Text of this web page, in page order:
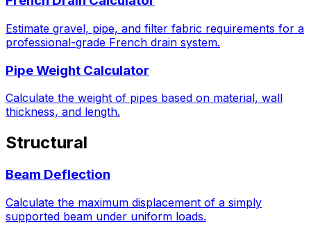
Estimate gravel, pipe, and filter fabric requirements for a
professional-grade French drain system.
Pipe Weight Calculator
Calculate the weight of pipes based on material, wall
thickness, and length.
Structural
Beam Deflection
Calculate the maximum displacement of a simply
supported beam under uniform loads.